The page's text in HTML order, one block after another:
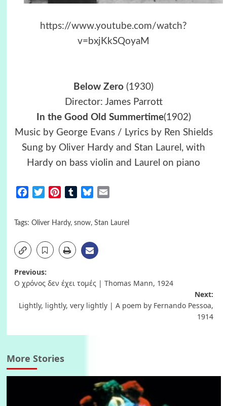
https://www.youtube.com/watch?
v=bxjKkSQoyaM
Below Zero (1930)
Director: James Parrott
In the Good Old Summertime(1902)
Music by George Evans / Lyrics by Ren Shields
Sung by Oliver Hardy and Stan Laurel, with
Hardy on bass violin and Laurel on piano
FacebookTwitterPinterestTumblrBluesky
Tags: Oliver Hardy, snow, Stan Laurel
Post
Previous:
Ο χρόνος δεν έχει τομές | Thomas Mann, 1924
Next:
Lightly, lightly, very lightly | A poem by Fernando Pessoa,
1914
More Stories